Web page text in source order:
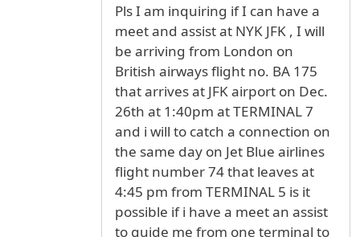
Pls I am inquiring if I can have a
meet and assist at NYK JFK , I will
be arriving from London on
British airways flight no. BA 175
that arrives at JFK airport on Dec.
26th at 1:40pm at TERMINAL 7
and i will to catch a connection on
the same day on Jet Blue airlines
flight number 74 that leaves at
4:45 pm from TERMINAL 5 is it
possible if i have a meet an assist
to guide me from one terminal to